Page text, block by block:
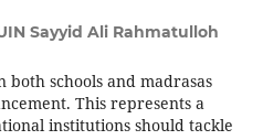
Sayyid Ali Rahmatulloh
schools and madrasas
This represents a
institutions should tackle